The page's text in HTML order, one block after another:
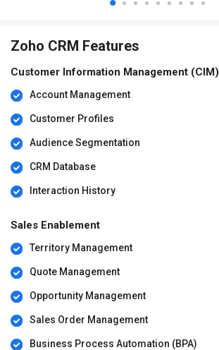
Zoho CRM Features
Customer Information Management (CIM)
Account Management
Customer Profiles
Audience Segmentation
CRM Database
Interaction History
Sales Enablement
Territory Management
Quote Management
Opportunity Management
Sales Order Management
Business Process Automation (BPA)